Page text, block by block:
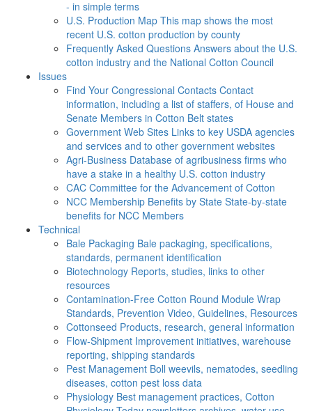
- in simple terms
U.S. Production Map This map shows the most
recent U.S. cotton production by county
Frequently Asked Questions Answers about the U.S.
cotton industry and the National Cotton Council
Issues
Find Your Congressional Contacts Contact
information, including a list of staffers, of House and
Senate Members in Cotton Belt states
Government Web Sites Links to key USDA agencies
and services and to other government websites
Agri-Business Database of agribusiness firms who
have a stake in a healthy U.S. cotton industry
CAC Committee for the Advancement of Cotton
NCC Membership Benefits by State State-by-state
benefits for NCC Members
Technical
Bale Packaging Bale packaging, specifications,
standards, permanent identification
Biotechnology Reports, studies, links to other
resources
Contamination-Free Cotton Round Module Wrap
Standards, Prevention Video, Guidelines, Resources
Cottonseed Products, research, general information
Flow-Shipment Improvement initiatives, warehouse
reporting, shipping standards
Pest Management Boll weevils, nematodes, seedling
diseases, cotton pest loss data
Physiology Best management practices, Cotton